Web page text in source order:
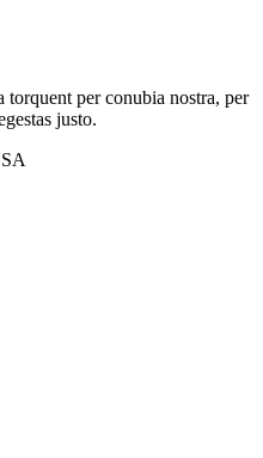
torquent per conubia nostra, per
justo.